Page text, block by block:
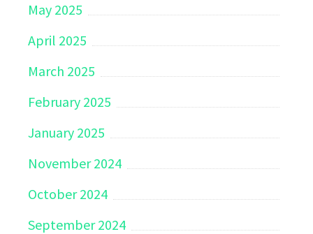
May 2025
April 2025
March 2025
February 2025
January 2025
November 2024
October 2024
September 2024